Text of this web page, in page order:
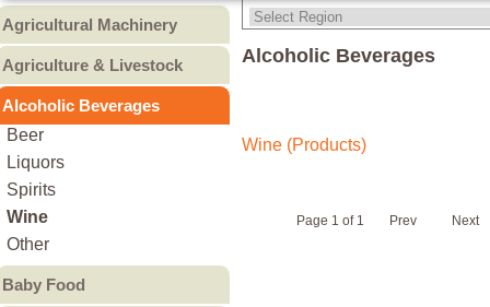
Agricultural Machinery
Agriculture & Livestock
Animal Feed & Pet Food
Alcoholic Beverages
Beer
Liquors
Spirits
Wine
Other
Baby Food
Alcoholic Beverages
Wine (Products)
Page 1 of 1 Prev Next